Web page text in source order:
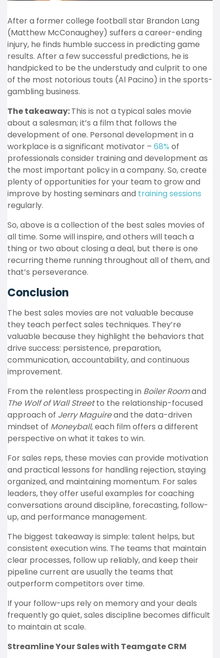
After a former college football star Brandon Lang
(Matthew McConaughey) suffers a career-ending
injury, he finds humble success in predicting game
results. After a few successful predictions, he is
handpicked to be the understudy and culprit to one
of the most notorious touts (Al Pacino) in the sports-
gambling business.
The takeaway:This is not a typical sales movie
about a salesman; it’s a film that follows the
development of one. Personal development in a
workplace is a significant motivator – 68% of
professionals consider training and development as
the most important policy in a company. So, create
plenty of opportunities for your team to grow and
improve by hosting seminars and training sessions
regularly.
So, above is a collection of the best sales movies of
all time. Some will inspire, and others will teach a
thing or two about closing a deal, but there is one
recurring theme running throughout all of them, and
that’s perseverance.
Conclusion
The best sales movies are not valuable because
they teach perfect sales techniques. They’re
valuable because they highlight the behaviors that
drive success: persistence, preparation,
communication, accountability, and continuous
improvement.
From the relentless prospecting in Boiler Roomand
The Wolf of Wall Streetto the relationship-focused
approach of Jerry Maguireand the data-driven
mindset of Moneyball, each film offers a different
perspective on what it takes to win.
For sales reps, these movies can provide motivation
and practical lessons for handling rejection, staying
organized, and maintaining momentum. For sales
leaders, they offer useful examples for coaching
conversations around discipline, forecasting, follow-
up, and performance management.
The biggest takeaway is simple: talent helps, but
consistent execution wins. The teams that maintain
clear processes, follow up reliably, and keep their
pipeline current are usually the teams that
outperform competitors over time.
If your follow-ups rely on memory and your deals
frequently go quiet, sales discipline becomes difficult
to maintain at scale.
Streamline Your Sales with Teamgate CRM